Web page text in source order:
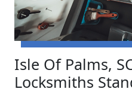
Isle Of Palms,
Locksmiths